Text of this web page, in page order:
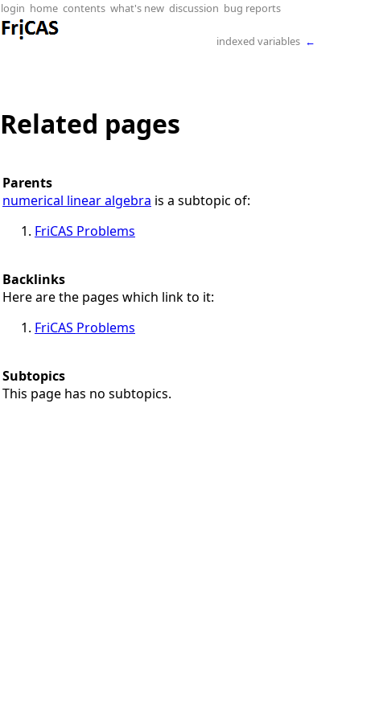
login home contents what's new discussion bug reports
indexed variables ←
Related pages
Parents
numerical linear algebra is a subtopic of:
FriCAS Problems
Backlinks
Here are the pages which link to it:
FriCAS Problems
Subtopics
This page has no subtopics.